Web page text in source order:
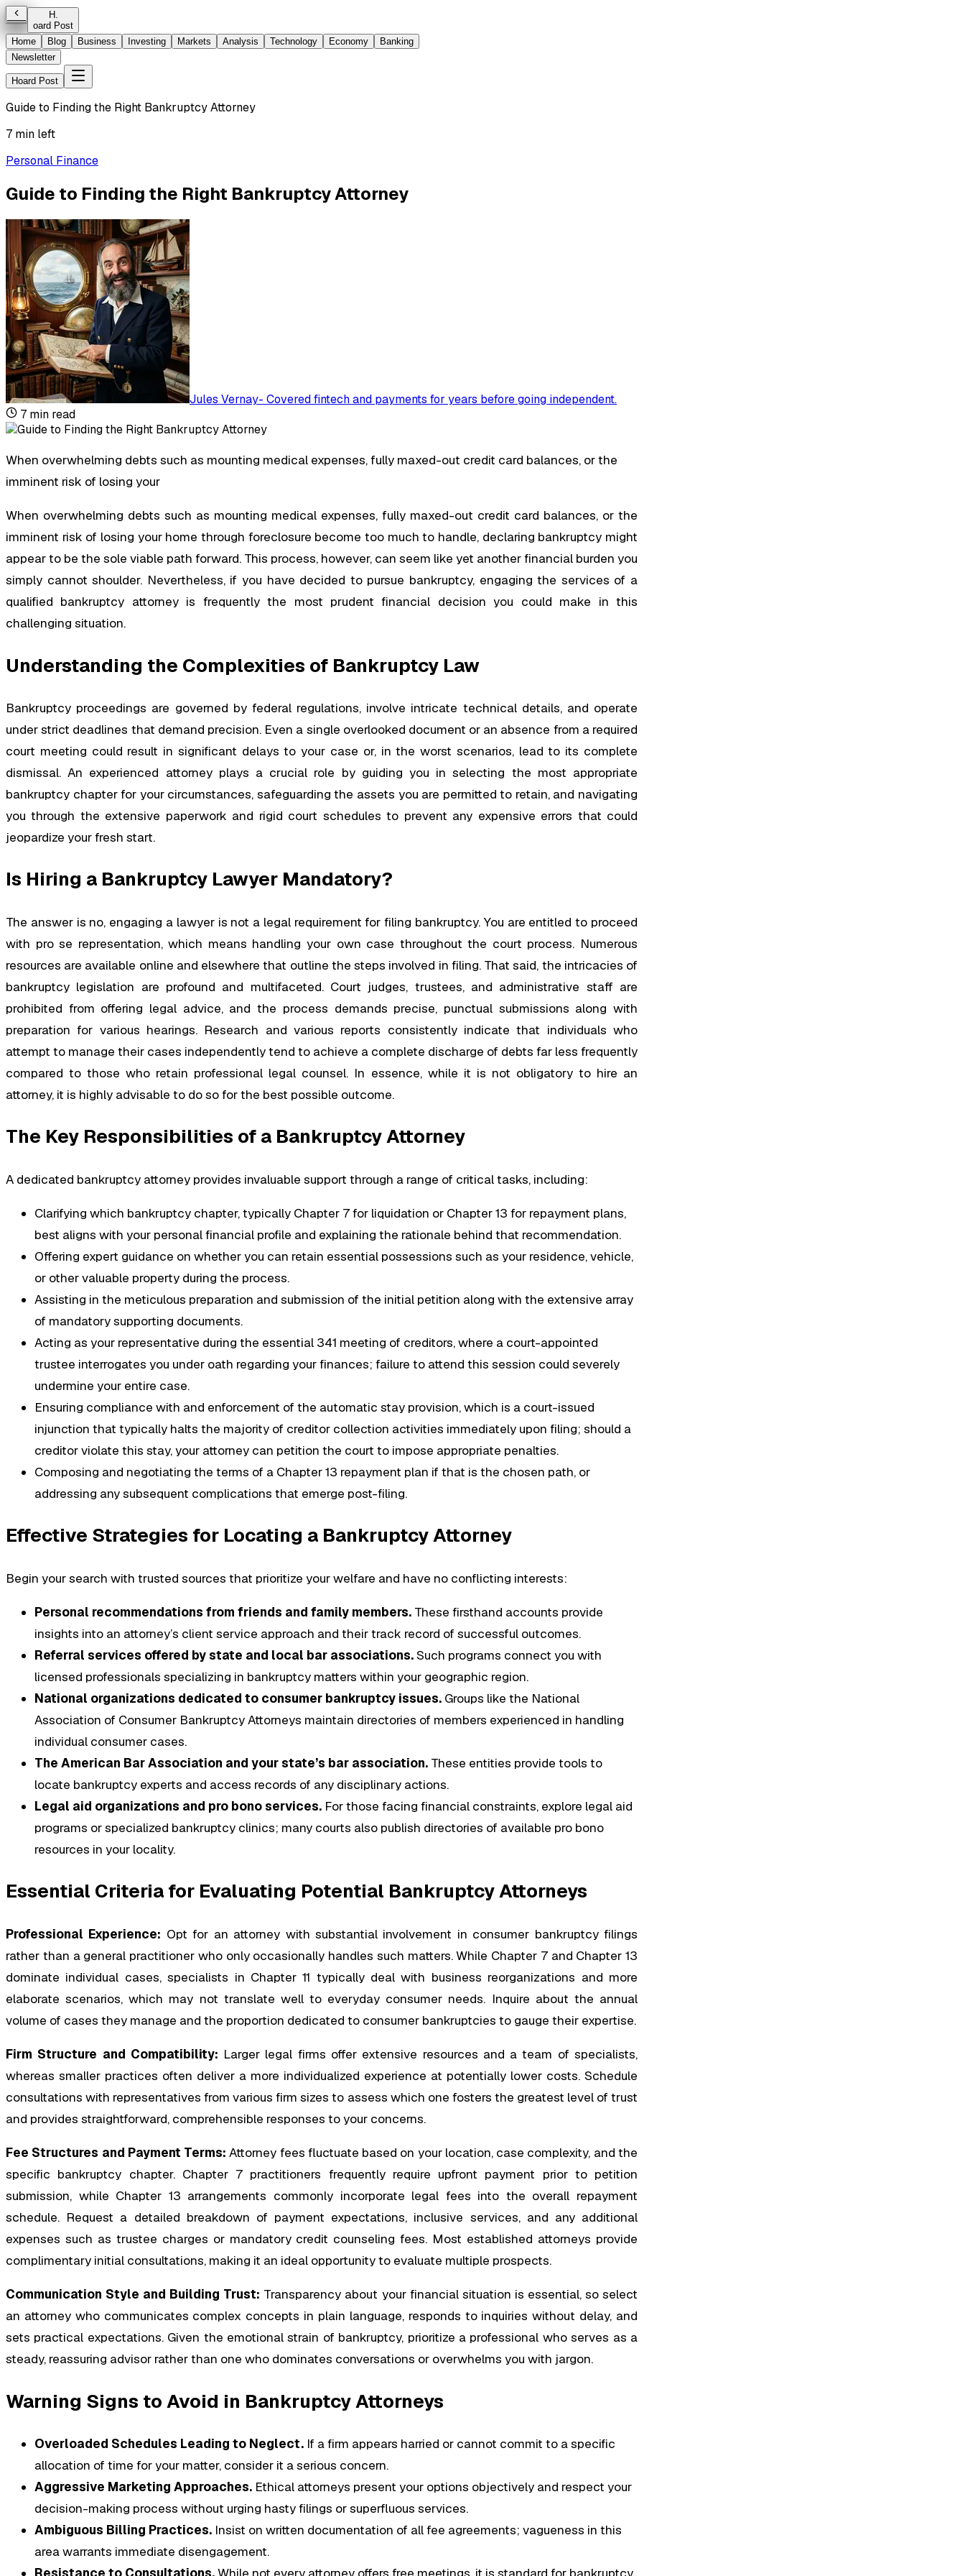
H.
oard Post
Home
Blog Business Investing Markets Analysis Technology Economy
Banking
Newsletter
Hoard Post
Guide to Finding the Right Bankruptcy Attorney
7 min left
Personal Finance
Guide to Finding the Right Bankruptcy Attorney
Jules Vernay- Covered fintech and payments for years before going independent.
7 min read
When overwhelming debts such as mounting medical expenses, fully maxed-out credit card balances, or the
imminent risk of losing your
When overwhelming debts such as mounting medical expenses, fully maxed-out credit card balances, or the
imminent risk of losing your home through foreclosure become too much to handle, declaring bankruptcy might
appear to be the sole viable path forward. This process, however, can seem like yet another financial burden you
simply cannot shoulder. Nevertheless, if you have decided to pursue bankruptcy, engaging the services of a
qualified bankruptcy attorney is frequently the most prudent financial decision you could make in this
challenging situation.
Understanding the Complexities of Bankruptcy Law
Bankruptcy proceedings are governed by federal regulations, involve intricate technical details, and operate
under strict deadlines that demand precision. Even a single overlooked document or an absence from a required
court meeting could result in significant delays to your case or, in the worst scenarios, lead to its complete
dismissal. An experienced attorney plays a crucial role by guiding you in selecting the most appropriate
bankruptcy chapter for your circumstances, safeguarding the assets you are permitted to retain, and navigating
you through the extensive paperwork and rigid court schedules to prevent any expensive errors that could
jeopardize your fresh start.
Is Hiring a Bankruptcy Lawyer Mandatory?
The answer is no, engaging a lawyer is not a legal requirement for filing bankruptcy. You are entitled to proceed
with pro se representation, which means handling your own case throughout the court process. Numerous
resources are available online and elsewhere that outline the steps involved in filing. That said, the intricacies of
bankruptcy legislation are profound and multifaceted. Court judges, trustees, and administrative staff are
prohibited from offering legal advice, and the process demands precise, punctual submissions along with
preparation for various hearings. Research and various reports consistently indicate that individuals who
attempt to manage their cases independently tend to achieve a complete discharge of debts far less frequently
compared to those who retain professional legal counsel. In essence, while it is not obligatory to hire an
attorney, it is highly advisable to do so for the best possible outcome.
The Key Responsibilities of a Bankruptcy Attorney
A dedicated bankruptcy attorney provides invaluable support through a range of critical tasks, including:
Clarifying which bankruptcy chapter, typically Chapter 7 for liquidation or Chapter 13 for repayment plans,
best aligns with your personal financial profile and explaining the rationale behind that recommendation.
Offering expert guidance on whether you can retain essential possessions such as your residence, vehicle,
or other valuable property during the process.
Assisting in the meticulous preparation and submission of the initial petition along with the extensive array
of mandatory supporting documents.
Acting as your representative during the essential 341 meeting of creditors, where a court-appointed
trustee interrogates you under oath regarding your finances; failure to attend this session could severely
undermine your entire case.
Ensuring compliance with and enforcement of the automatic stay provision, which is a court-issued
injunction that typically halts the majority of creditor collection activities immediately upon filing; should a
creditor violate this stay, your attorney can petition the court to impose appropriate penalties.
Composing and negotiating the terms of a Chapter 13 repayment plan if that is the chosen path, or
addressing any subsequent complications that emerge post-filing.
Effective Strategies for Locating a Bankruptcy Attorney
Begin your search with trusted sources that prioritize your welfare and have no conflicting interests:
Personal recommendations from friends and family members. These firsthand accounts provide
insights into an attorney’s client service approach and their track record of successful outcomes.
Referral services offered by state and local bar associations.Such programs connect you with
licensed professionals specializing in bankruptcy matters within your geographic region.
National organizations dedicated to consumer bankruptcy issues. Groups like the National
Association of Consumer Bankruptcy Attorneys maintain directories of members experienced in handling
individual consumer cases.
The American Bar Association and your state’s bar association. These entities provide tools to
locate bankruptcy experts and access records of any disciplinary actions.
Legal aid organizations and pro bono services. For those facing financial constraints, explore legal aid
programs or specialized bankruptcy clinics; many courts also publish directories of available pro bono
resources in your locality.
Essential Criteria for Evaluating Potential Bankruptcy Attorneys
Professional Experience: Opt for an attorney with substantial involvement in consumer bankruptcy filings
rather than a general practitioner who only occasionally handles such matters. While Chapter 7 and Chapter 13
dominate individual cases, specialists in Chapter 11 typically deal with business reorganizations and more
elaborate scenarios, which may not translate well to everyday consumer needs. Inquire about the annual
volume of cases they manage and the proportion dedicated to consumer bankruptcies to gauge their expertise.
Firm Structure and Compatibility: Larger legal firms offer extensive resources and a team of specialists,
whereas smaller practices often deliver a more individualized experience at potentially lower costs. Schedule
consultations with representatives from various firm sizes to assess which one fosters the greatest level of trust
and provides straightforward, comprehensible responses to your concerns.
Fee Structures and Payment Terms: Attorney fees fluctuate based on your location, case complexity, and the
specific bankruptcy chapter. Chapter 7 practitioners frequently require upfront payment prior to petition
submission, while Chapter 13 arrangements commonly incorporate legal fees into the overall repayment
schedule. Request a detailed breakdown of payment expectations, inclusive services, and any additional
expenses such as trustee charges or mandatory credit counseling fees. Most established attorneys provide
complimentary initial consultations, making it an ideal opportunity to evaluate multiple prospects.
Communication Style and Building Trust: Transparency about your financial situation is essential, so select
an attorney who communicates complex concepts in plain language, responds to inquiries without delay, and
sets practical expectations. Given the emotional strain of bankruptcy, prioritize a professional who serves as a
steady, reassuring advisor rather than one who dominates conversations or overwhelms you with jargon.
Warning Signs to Avoid in Bankruptcy Attorneys
Overloaded Schedules Leading to Neglect. If a firm appears harried or cannot commit to a specific
allocation of time for your matter, consider it a serious concern.
Aggressive Marketing Approaches. Ethical attorneys present your options objectively and respect your
decision-making process without urging hasty filings or superfluous services.
Ambiguous Billing Practices. Insist on written documentation of all fee agreements; vagueness in this
area warrants immediate disengagement.